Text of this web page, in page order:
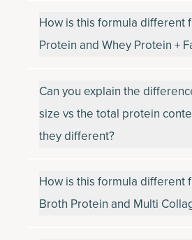
How is this formula different
Protein and Whey Protein +
Can you explain the
size vs the total protein
they different?
How is this formula different
Broth Protein and Multi